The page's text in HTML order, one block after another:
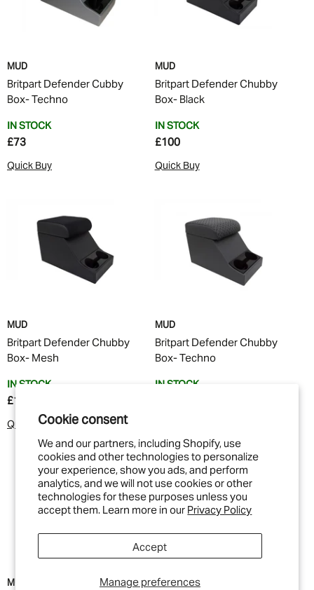
Cookie consent
We and our partners, including Shopify, use
cookies and other technologies to personalize
your experience, show you ads, and perform
analytics, and we will not use cookies or other
technologies for these purposes unless you
accept them. Learn more in ourPrivacy Policy
Manage preferences
Accept
MUD
Britpart Defender Cubby
Box- Techno
IN STOCK
£73
Quick Buy
MUD
Britpart Defender Chubby
Box- Black
IN STOCK
£100
Quick Buy
MUD
Britpart Defender Chubby
Box- Mesh
IN STOCK
£100
Quick Buy
MUD
Britpart Defender Chubby
Box- Techno
IN STOCK
MUD MUD